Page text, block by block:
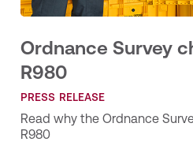
Ordnance Survey
R980
PRESS RELEASE
Read why the Ordnance
R980